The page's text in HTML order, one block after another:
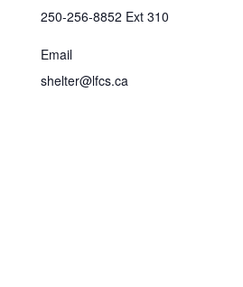
250-256-8852 Ext 310
Email
shelter@lfcs.ca